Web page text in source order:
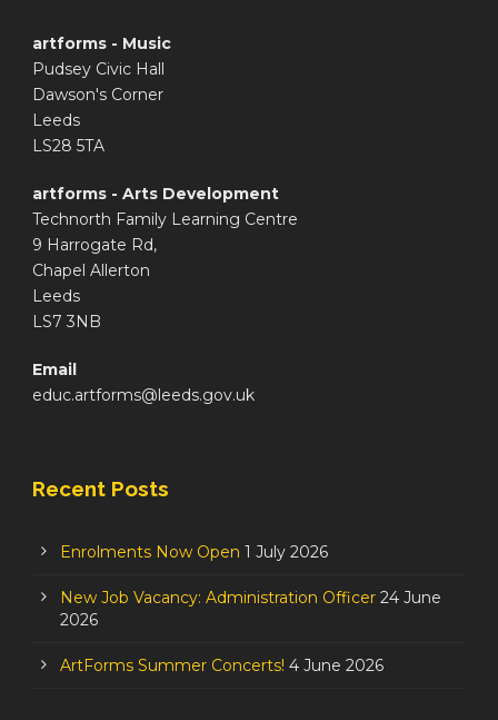
artforms - Music
Pudsey Civic Hall
Dawson's Corner
Leeds
LS28 5TA
artforms - Arts Development
Technorth Family Learning Centre
9 Harrogate Rd,
Chapel Allerton
Leeds
LS7 3NB
Email
educ.artforms@leeds.gov.uk
Recent Posts
Enrolments Now Open 1 July 2026
New Job Vacancy: Administration Officer 24 June
2026
ArtForms Summer Concerts! 4 June 2026